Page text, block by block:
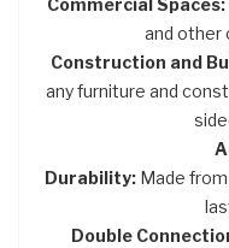
Commercial Spaces:
and other
Construction and
any furniture and
Durability: Made
Double